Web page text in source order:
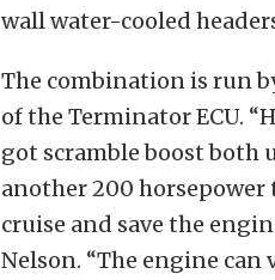
wall water-cooled
The combination is run
of the Terminator ECU.
got scramble boost both
another 200 horsepower
cruise and save the
Nelson. “The engine